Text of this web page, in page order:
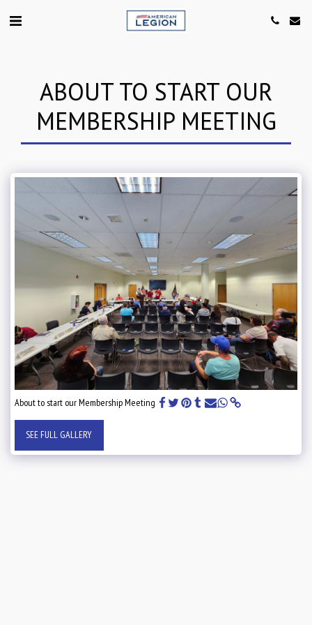
ABOUT TO START OUR
MEMBERSHIP MEETING
About to start our Membership Meeting
SEE FULL GALLERY